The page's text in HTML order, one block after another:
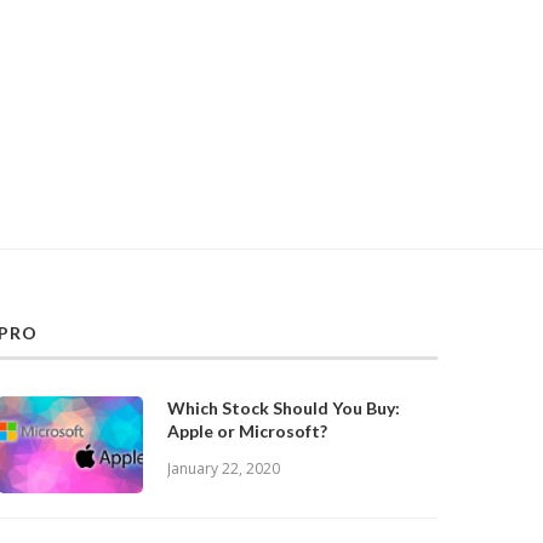
Which Stock Should You Buy:
Apple or Microsoft?
January 22, 2020